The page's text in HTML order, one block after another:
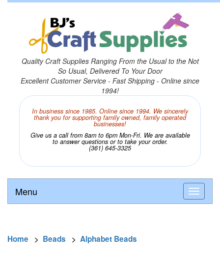
Quality Craft Supplies Ranging From the Usual to the Not
So Usual, Delivered To Your Door
Excellent Customer Service - Fast Shipping - Online since
1994!
In business since 1985. Online since 1994. We sincerely
thank you for supporting family owned, family operated
businesses!
Give us a call from 8am to 6pm Mon-Fri. We are available
to answer questions or to take your order.
(361) 645-3325
Menu
Home > Beads > Alphabet Beads